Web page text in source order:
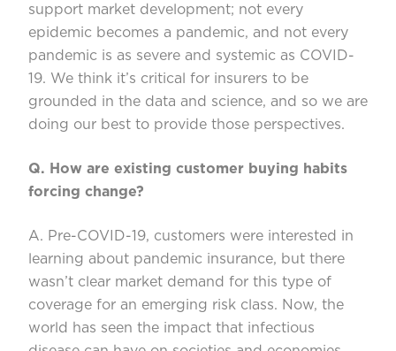
support market development; not every
epidemic becomes a pandemic, and not every
pandemic is as severe and systemic as COVID-
19. We think it’s critical for insurers to be
grounded in the data and science, and so we are
doing our best to provide those perspectives.
Q. How are existing customer buying habits
forcing change?
A. Pre-COVID-19, customers were interested in
learning about pandemic insurance, but there
wasn’t clear market demand for this type of
coverage for an emerging risk class. Now, the
world has seen the impact that infectious